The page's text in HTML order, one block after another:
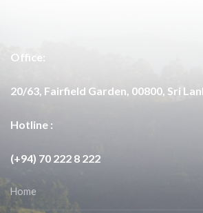
Office:
20/63, Fairfield Garden, 00800, Sri
Hotline :
(+94) 70 222 8 222
Home